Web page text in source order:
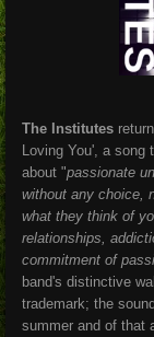
The Institutes
Loving You', a
about "passionate
without any choice,
what they think of
relationships,
commitment of
band's distinctive
trademark; the
summer and of that